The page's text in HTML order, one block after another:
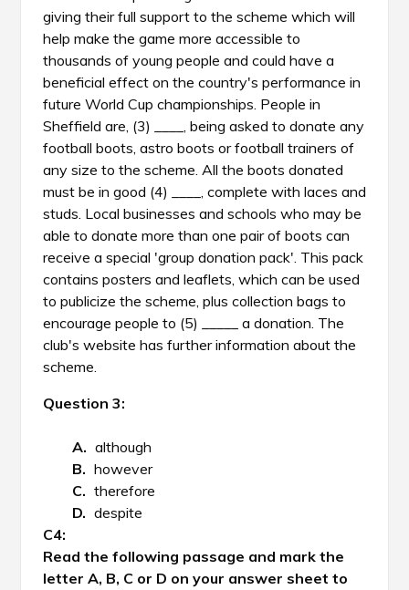
giving their full support to the scheme which will
help make the game more accessible to
thousands of young people and could have a
beneficial effect on the country's performance in
future World Cup championships. People in
Sheffield are, (3) ____, being asked to donate any
football boots, astro boots or football trainers of
any size to the scheme. All the boots donated
must be in good (4) ____, complete with laces and
studs. Local businesses and schools who may be
able to donate more than one pair of boots can
receive a special 'group donation pack'. This pack
contains posters and leaflets, which can be used
to publicize the scheme, plus collection bags to
encourage people to (5) _____ a donation. The
club's website has further information about the
scheme.
Question 3:
although
however
therefore
despite
Read the following passage and mark the
letter A, B, C or D on your answer sheet to